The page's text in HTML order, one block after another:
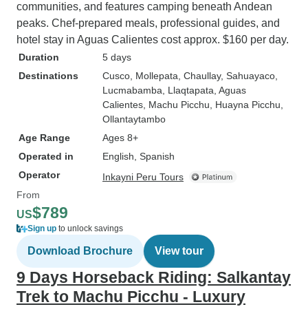
communities, and features camping beneath Andean
peaks. Chef-prepared meals, professional guides, and
hotel stay in Aguas Calientes cost approx. $160 per day.
Duration
5 days
Destinations
Cusco , Mollepata , Chaullay, Sahuayaco
Lucmabamba , Llaqtapata , Aguas
Calientes , Machu Picchu , Huayna Picchu
Ollantaytambo
Age Range
Ages 8+
Operated in
English, Spanish
Operator
Inkayni Peru Tours
From
US$789
Sign up to unlock savings
Download Brochure View tour
9 Days Horseback Riding: Salkantay
Trek to Machu Picchu - Luxury